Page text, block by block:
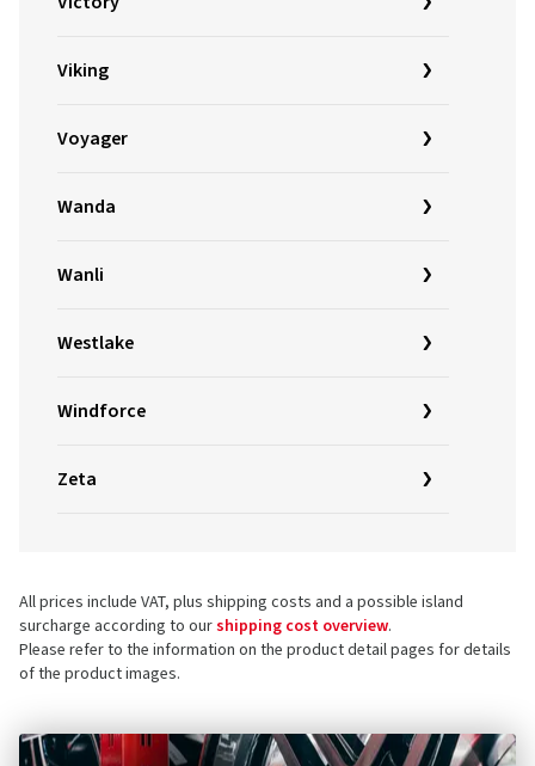
Viking
Voyager
Wanda
Wanli
Westlake
Windforce
Zeta
All prices include VAT, plus shipping costs and a possible island
surcharge according to ourshipping cost overview.
Please refer to the information on the product detail pages for details
of the product images.